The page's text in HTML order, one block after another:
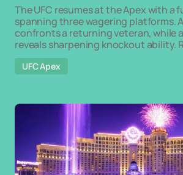
The UFC resumes at the Apex with a
spanning three wagering platforms.
confronts a returning veteran, while
reveals sharpening knockout ability.
UFC Apex